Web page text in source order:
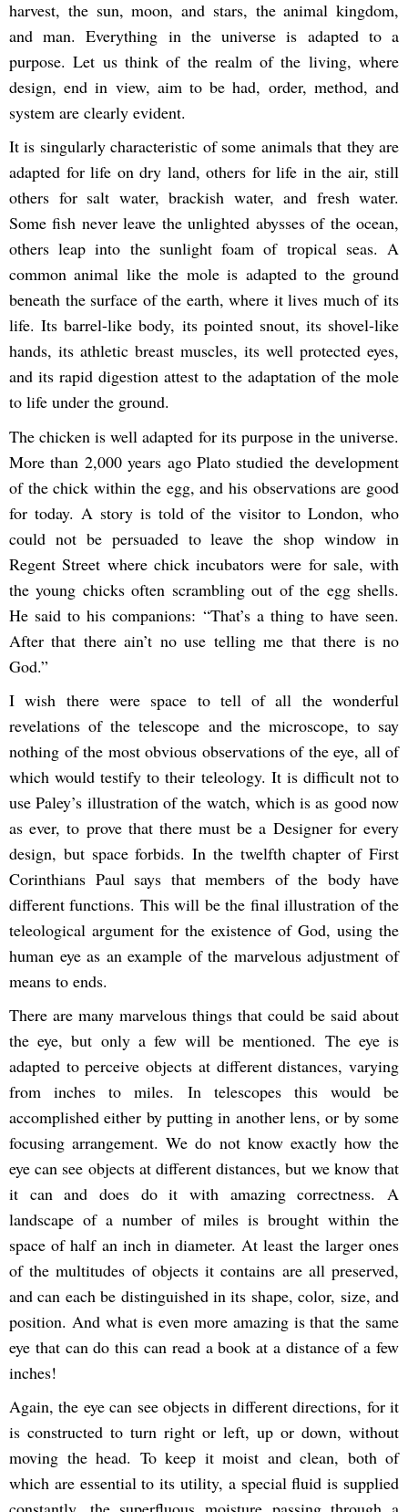
harvest, the sun, moon, and stars, the animal kingdom,
and man. Everything in the universe is adapted to a
purpose. Let us think of the realm of the living, where
design, end in view, aim to be had, order, method, and
system are clearly evident.
It is singularly characteristic of some animals that they are
adapted for life on dry land, others for life in the air, still
others for salt water, brackish water, and fresh water.
Some fish never leave the unlighted abysses of the ocean,
others leap into the sunlight foam of tropical seas. A
common animal like the mole is adapted to the ground
beneath the surface of the earth, where it lives much of its
life. Its barrel-like body, its pointed snout, its shovel-like
hands, its athletic breast muscles, its well protected eyes,
and its rapid digestion attest to the adaptation of the mole
to life under the ground.
The chicken is well adapted for its purpose in the universe.
More than 2,000 years ago Plato studied the development
of the chick within the egg, and his observations are good
for today. A story is told of the visitor to London, who
could not be persuaded to leave the shop window in
Regent Street where chick incubators were for sale, with
the young chicks often scrambling out of the egg shells.
He said to his companions: “That’s a thing to have seen.
After that there ain’t no use telling me that there is no
God.”
I wish there were space to tell of all the wonderful
revelations of the telescope and the microscope, to say
nothing of the most obvious observations of the eye, all of
which would testify to their teleology. It is difficult not to
use Paley’s illustration of the watch, which is as good now
as ever, to prove that there must be a Designer for every
design, but space forbids. In the twelfth chapter of First
Corinthians Paul says that members of the body have
different functions. This will be the final illustration of the
teleological argument for the existence of God, using the
human eye as an example of the marvelous adjustment of
means to ends.
There are many marvelous things that could be said about
the eye, but only a few will be mentioned. The eye is
adapted to perceive objects at different distances, varying
from inches to miles. In telescopes this would be
accomplished either by putting in another lens, or by some
focusing arrangement. We do not know exactly how the
eye can see objects at different distances, but we know that
it can and does do it with amazing correctness. A
landscape of a number of miles is brought within the
space of half an inch in diameter. At least the larger ones
of the multitudes of objects it contains are all preserved,
and can each be distinguished in its shape, color, size, and
position. And what is even more amazing is that the same
eye that can do this can read a book at a distance of a few
inches!
Again, the eye can see objects in different directions, for it
is constructed to turn right or left, up or down, without
moving the head. To keep it moist and clean, both of
which are essential to its utility, a special fluid is supplied